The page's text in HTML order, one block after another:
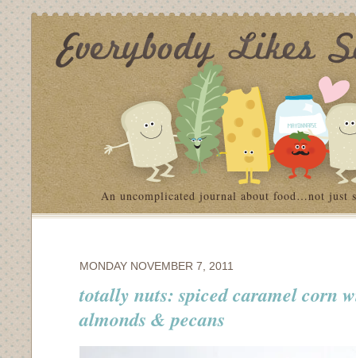
An uncomplicated journal about food…not just
MONDAY NOVEMBER 7, 2011
totally nuts: spiced caramel corn
almonds & pecans